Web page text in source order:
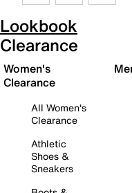
Lookbook
Clearance
Women's
Clearance
All Women's
Clearance
Athletic
Shoes &
Sneakers